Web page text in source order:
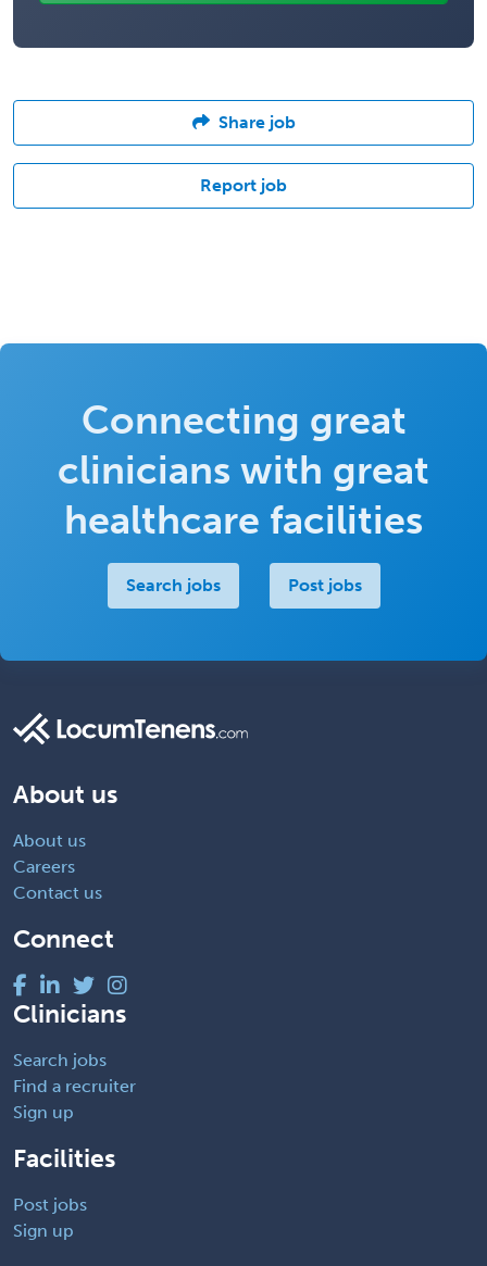
Share job
Report job
Connecting great
clinicians with great
healthcare facilities
Search jobs Post jobs
About us
About us
Careers
Contact us
Connect
Clinicians
Search jobs
Find a recruiter
Sign up
Facilities
Post jobs
Sign up